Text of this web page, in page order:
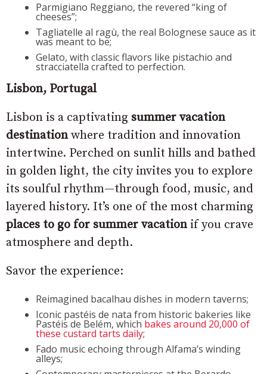
Parmigiano Reggiano, the revered “king of
cheeses”;
Tagliatelle al ragù, the real Bolognese sauce as it
was meant to be;
Gelato, with classic flavors like pistachio and
stracciatella crafted to perfection.
Lisbon, Portugal
Lisbon is a captivating summer vacation
destinationwhere tradition and innovation
intertwine. Perched on sunlit hills and bathed
in golden light, the city invites you to explore
its soulful rhythm—through food, music, and
layered history. It’s one of the most charming
places to go for summer vacationif you crave
atmosphere and depth.
Savor the experience:
Reimagined bacalhau dishes in modern taverns;
Iconic pastéis de nata from historic bakeries like
Pastéis de Belém, which bakes around 20,000 of
these custard tarts daily;
Fado music echoing through Alfama’s winding
alleys;